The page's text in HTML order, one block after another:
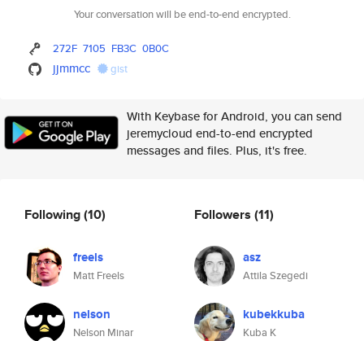
Your conversation will be end-to-end encrypted.
272F 7105 FB3C 0B0C
jjmmcc gist
With Keybase for Android, you can send
jeremycloud end-to-end encrypted
messages and files. Plus, it's free.
Following(10)
freels
Matt Freels
nelson
Nelson Minar
Followers (11)
asz
Attila Szegedi
kubekkuba
Kuba K